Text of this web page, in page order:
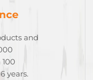
and
years.